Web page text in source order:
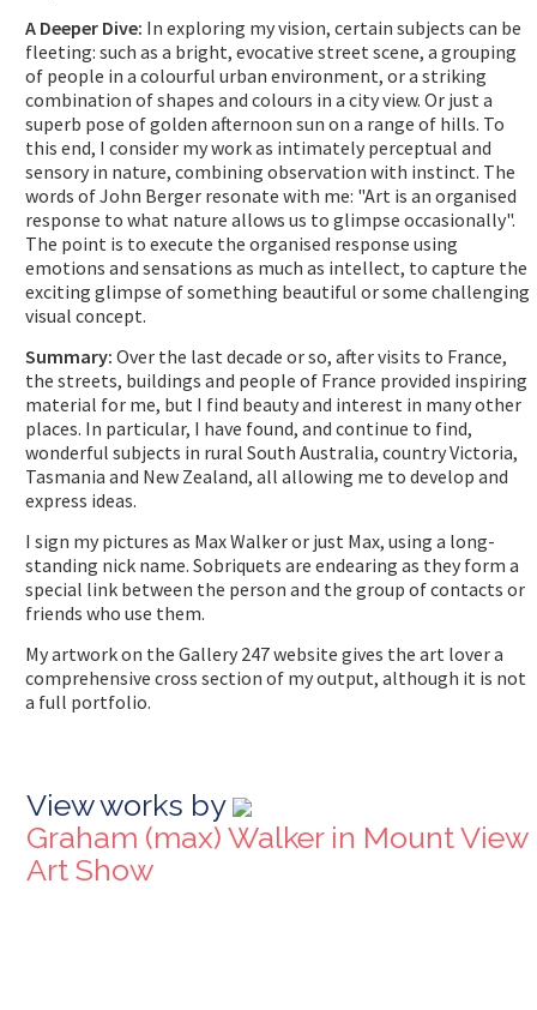
A Deeper Dive: In exploring my vision, certain subjects can be
fleeting: such as a bright, evocative street scene, a grouping
of people in a colourful urban environment, or a striking
combination of shapes and colours in a city view. Or just a
superb pose of golden afternoon sun on a range of hills. To
this end, I consider my work as intimately perceptual and
sensory in nature, combining observation with instinct. The
words of John Berger resonate with me: "Art is an organised
response to what nature allows us to glimpse occasionally".
The point is to execute the organised response using
emotions and sensations as much as intellect, to capture the
exciting glimpse of something beautiful or some challenging
visual concept.
Summary: Over the last decade or so, after visits to France,
the streets, buildings and people of France provided inspiring
material for me, but I find beauty and interest in many other
places. In particular, I have found, and continue to find,
wonderful subjects in rural South Australia, country Victoria,
Tasmania and New Zealand, all allowing me to develop and
express ideas.
I sign my pictures as Max Walker or just Max, using a long-
standing nick name. Sobriquets are endearing as they form a
special link between the person and the group of contacts or
friends who use them.
My artwork on the Gallery 247 website gives the art lover a
comprehensive cross section of my output, although it is not
a full portfolio.
View works by
Graham (max) Walker in Mount View
Art Show